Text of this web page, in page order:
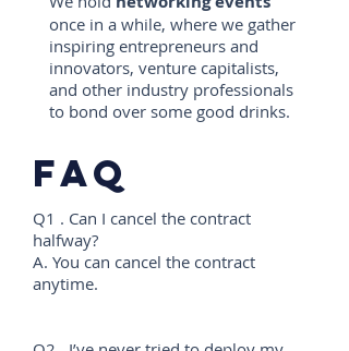
once in a while, where we gather
inspiring entrepreneurs and
innovators, venture capitalists,
and other industry professionals
to bond over some good drinks.
faq
Q1 . Can I cancel the contract
halfway?
A. You can cancel the contract
anytime.